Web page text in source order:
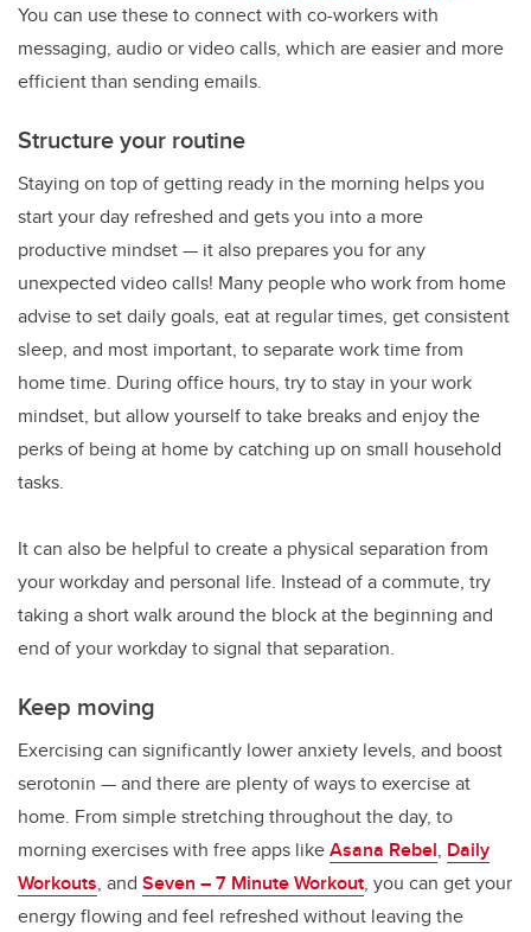
You can use these to connect with co-workers with
messaging, audio or video calls, which are easier and more
efficient than sending emails.
Structure your routine
Staying on top of getting ready in the morning helps you
start your day refreshed and gets you into a more
productive mindset — it also prepares you for any
unexpected video calls! Many people who work from home
advise to set daily goals, eat at regular times, get consistent
sleep, and most important, to separate work time from
home time. During office hours, try to stay in your work
mindset, but allow yourself to take breaks and enjoy the
perks of being at home by catching up on small household
tasks.
It can also be helpful to create a physical separation from
your workday and personal life. Instead of a commute, try
taking a short walk around the block at the beginning and
end of your workday to signal that separation.
Keep moving
Exercising can significantly lower anxiety levels, and boost
serotonin — and there are plenty of ways to exercise at
home. From simple stretching throughout the day, to
morning exercises with free apps likeAsana Rebel, Daily
Workouts, and Seven – 7 Minute Workout, you can get your
energy flowing and feel refreshed without leaving the